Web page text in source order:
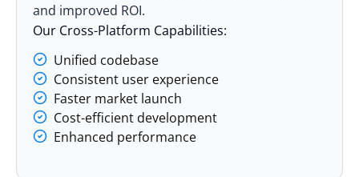
and improved ROI.
Our Cross-Platform Capabilities:
Unified codebase
Consistent user experience
Faster market launch
Cost-efficient development
Enhanced performance